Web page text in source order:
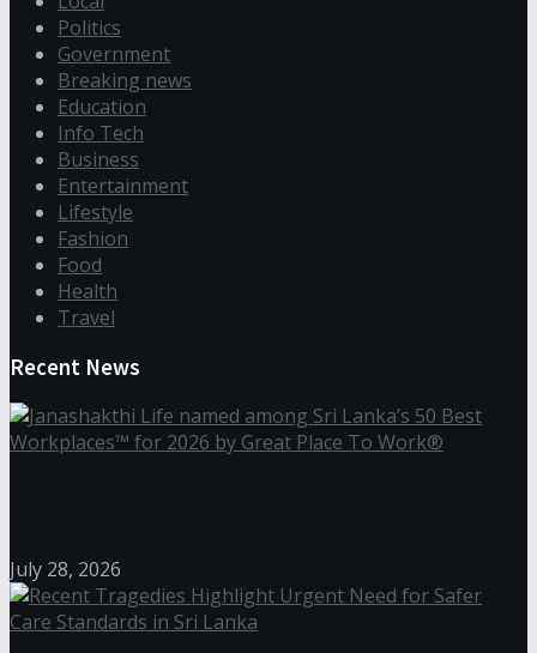
Politics
Government
Breaking news
Education
Info Tech
Business
Entertainment
Lifestyle
Fashion
Food
Health
Travel
Recent News
July 28, 2026